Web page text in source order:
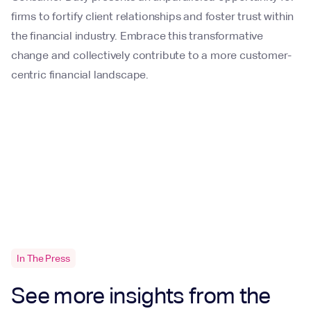
firms to fortify client relationships and foster trust within
the financial industry. Embrace this transformative
change and collectively contribute to a more customer-
centric financial landscape.
In The Press
See more insights from the